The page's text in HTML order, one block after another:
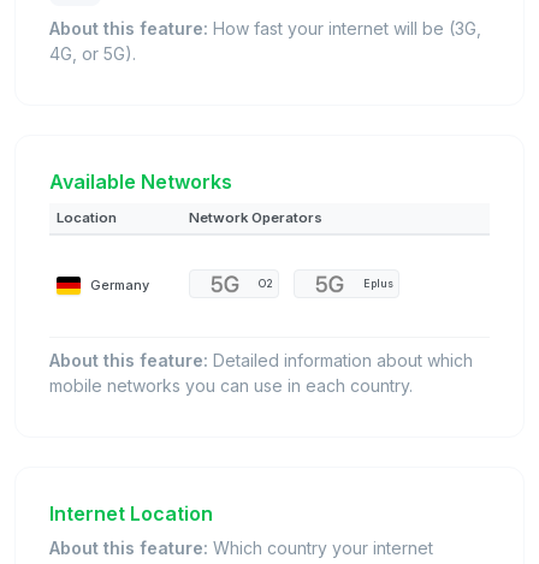
About this feature: How fast your internet will be (3G,
4G, or 5G).
Available Networks
Location Network Operators
Germany O2 Eplus
About this feature: Detailed information about which
mobile networks you can use in each country.
Internet Location
About this feature: Which country your internet